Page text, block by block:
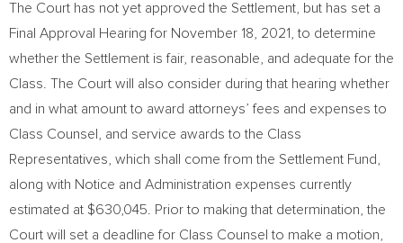
The Court has not yet approved the Settlement, but has set a
Final Approval Hearing for November 18, 2021 , to determine
whether the Settlement is fair, reasonable, and adequate for the
Class. The Court will also consider during that hearing whether
and in what amount to award attorneys’ fees and expenses to
Class Counsel, and service awards to the Class
Representatives, which shall come from the Settlement Fund,
along with Notice and Administration expenses currently
estimated at $630,045 . Prior to making that determination, the
Court will set a deadline for Class Counsel to make a motion,